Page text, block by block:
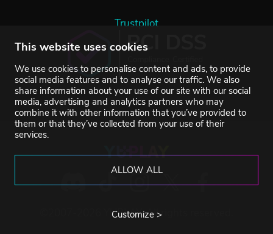
This website uses cookies
We use cookies to personalise content and ads, to provide
social media features and to analyse our traffic. We also
share information about your use of our site with our social
media, advertising and analytics partners who may
combine it with other information that you’ve provided to
them or that they’ve collected from your use of their
services.
ALLOW ALL
Customize >
Trustpilot
©2007-2026 YUPLAY. All rights reserved.